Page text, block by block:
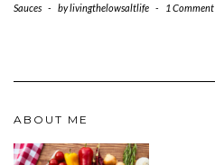
Sauces - bylivingthelowsaltlife - 1 Comment
ABOUT ME